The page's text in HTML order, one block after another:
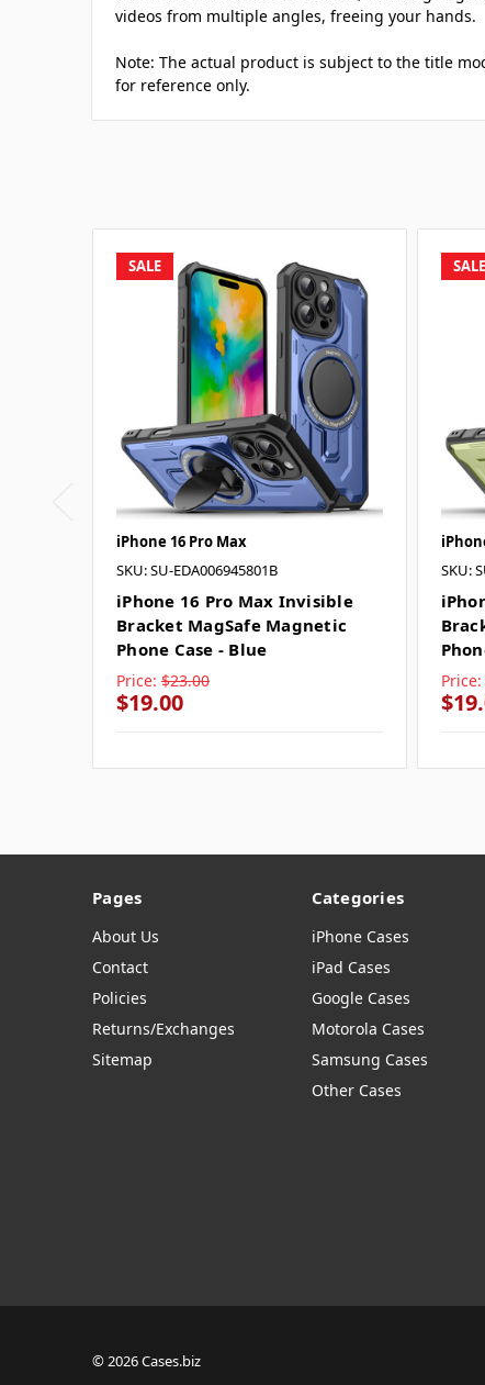
videos from multiple angles, freeing your hands.
Note: The actual product is subject to the title
for reference only.
SALE
iPhone 16 Pro Max
SKU: SU-EDA006945801B
iPhone 16 Pro Max Invisible
Bracket MagSafe Magnetic
Phone Case - Blue
Price: $23.00
$19.00
SALE
SKU:
Price:
Pages
About Us
Contact
Policies
Returns/Exchanges
Sitemap
Categories
iPhone Cases
iPad Cases
Google Cases
Motorola Cases
Samsung Cases
Other Cases
© 2026 Cases.biz